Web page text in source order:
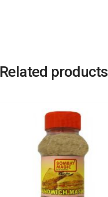
Related products